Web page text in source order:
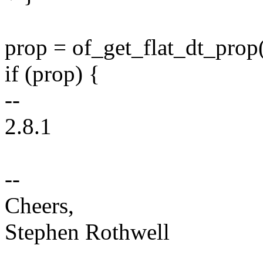
prop =
if (prop) {
--
2.8.1
--
Cheers,
Stephen Rothwell